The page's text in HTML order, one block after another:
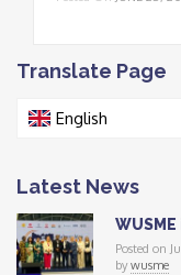
Translate Page
English
Latest News
Posted on
bywusme